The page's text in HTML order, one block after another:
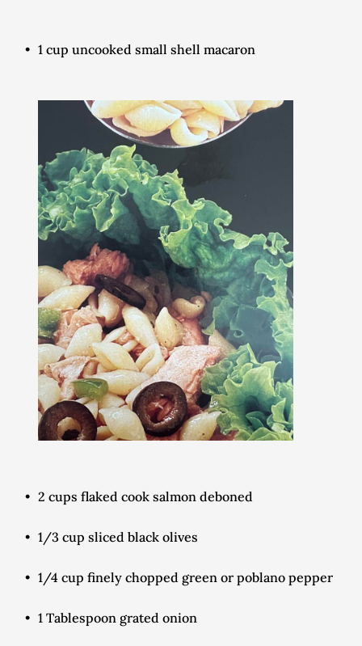
1 cup uncooked small shell macaron
2 cups flaked cook salmon deboned
1/3 cup sliced black olives
1/4 cup finely chopped green or poblano pepper
1 Tablespoon grated onion